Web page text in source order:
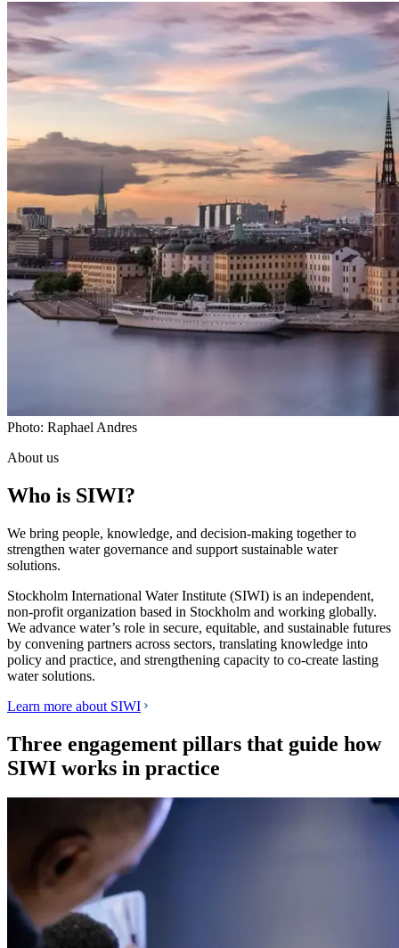
Photo: Raphael Andres
About us
Who is SIWI?
We bring people, knowledge, and decision-making together to
strengthen water governance and support sustainable water
solutions.
Stockholm International Water Institute (SIWI) is an independent,
non-profit organization based in Stockholm and working globally.
We advance water’s role in secure, equitable, and sustainable futures
by convening partners across sectors, translating knowledge into
policy and practice, and strengthening capacity to co-create lasting
water solutions.
Learn more about SIWI
Three engagement pillars that guide how
SIWI works in practice